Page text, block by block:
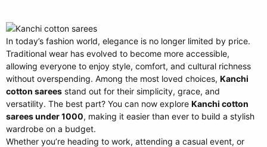
e
r
In today’s fashion world, elegance is no longer limited by price.
Traditional wear has evolved to become more accessible,
allowing everyone to enjoy style, comfort, and cultural richness
without overspending. Among the most loved choices, Kanchi
cotton sarees stand out for their simplicity, grace, and
versatility. The best part? You can now explore Kanchi cotton
sarees under 1000, making it easier than ever to build a stylish
wardrobe on a budget.
Whether you’re heading to work, attending a casual event, or